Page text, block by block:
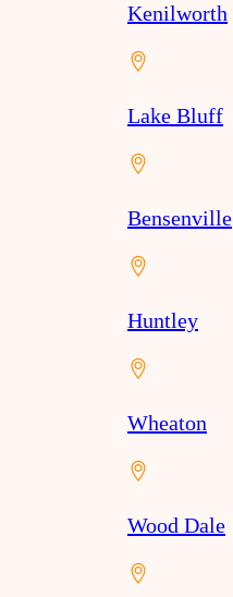
Kenilworth
Lake Bluff
Bensenville
Huntley
Wheaton
Wood Dale